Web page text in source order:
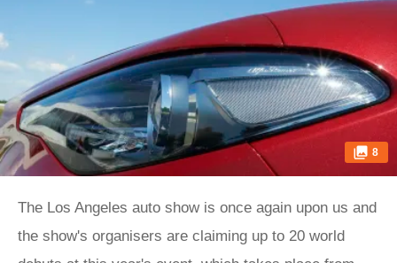
8
The Los Angeles auto show is once again upon us and
the show's organisers are claiming up to 20 world